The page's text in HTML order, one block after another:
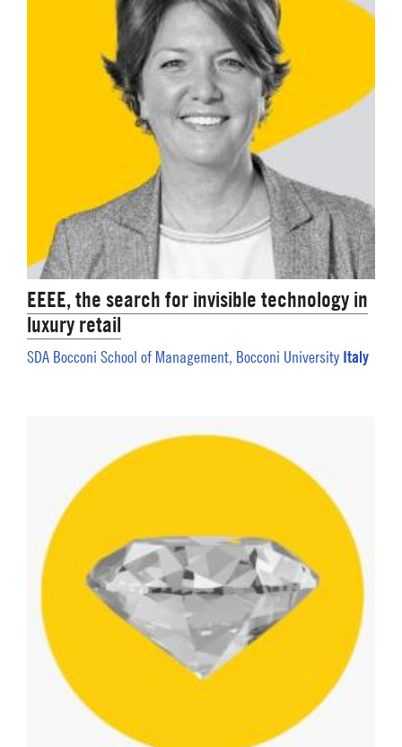
EEEE, the search for invisible technology in
luxury retail
SDA Bocconi School of Management, Bocconi University Italy